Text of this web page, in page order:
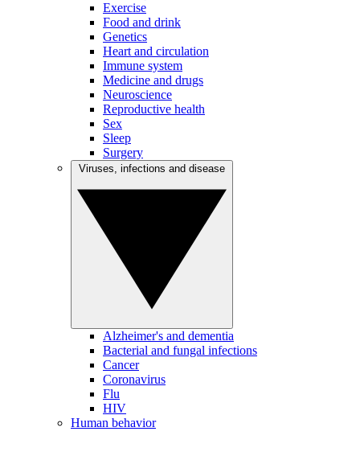
Exercise
Food and drink
Genetics
Heart and circulation
Immune system
Medicine and drugs
Neuroscience
Reproductive health
Sex
Sleep
Surgery
Alzheimer's and dementia
Bacterial and fungal infections
Cancer
Coronavirus
Flu
HIV
Human behavior